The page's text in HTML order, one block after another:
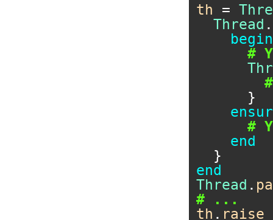
th =
Thread .
begin
#
      }
#
end
end
Thread .
# ...
th . raise